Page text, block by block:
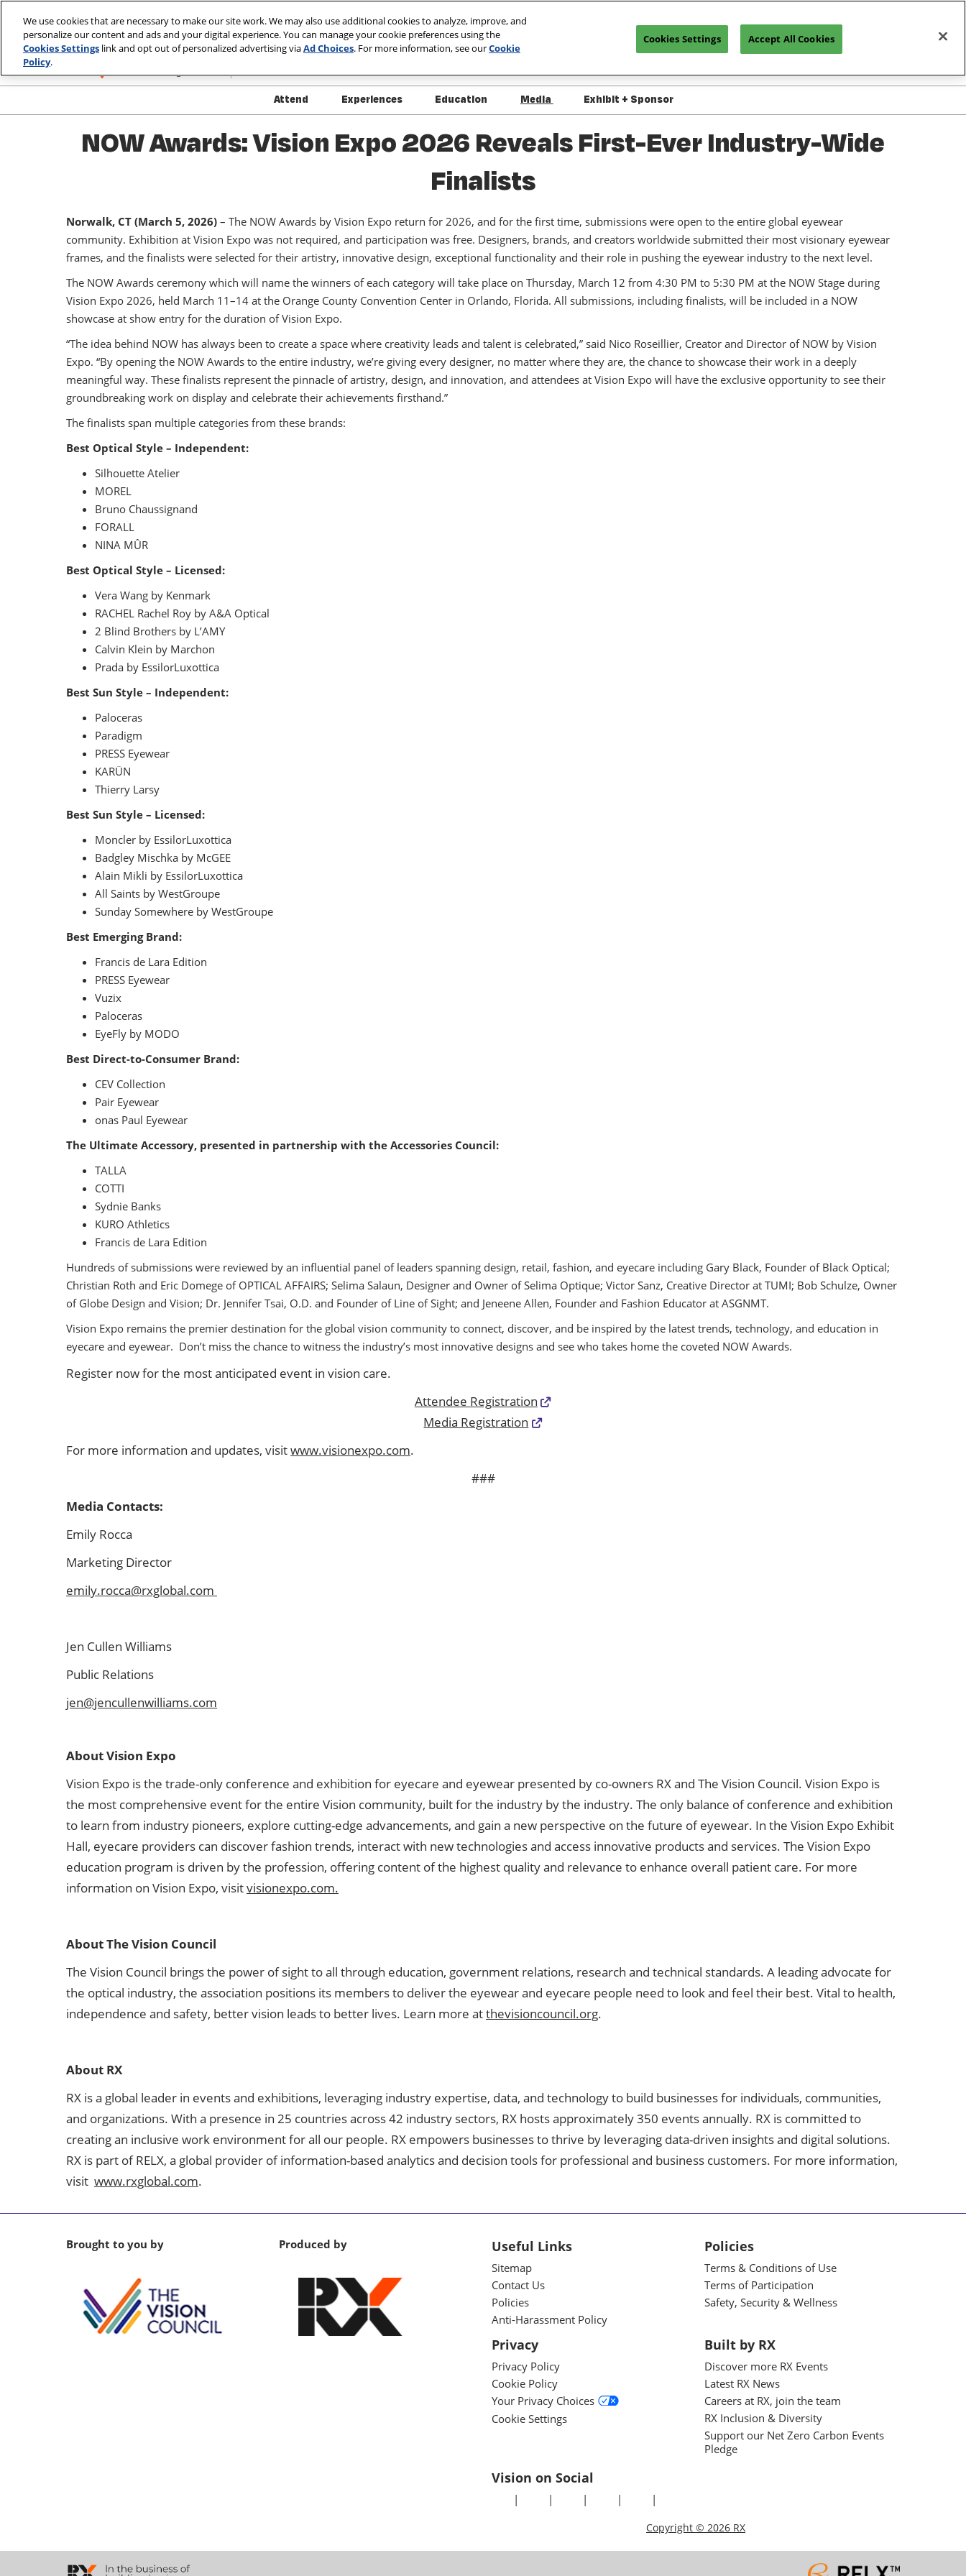
to
content
March 10-13, 2027
REGISTRATION INQUIRY
Attend
Attendee Resources
Product List
Safety, Security &
Wellness
FAQ
Experiences
Schedule of Events
Live Demo Schedule
Education
Course List
OptiCon @ Vision Expo
+ Policies
Speaker Directory
Course Handouts
FAQs - What's New for
2026
Media
Press Releases
Exhibit + Sponsor
Exhibitor Resources
NOW Awards: Vision Expo 2026 Reveals First-Ever Industry-Wide
Finalists
Norwalk, CT (March 5, 2026) – The NOW Awards by Vision Expo return for 2026, and for the first time, submissions were open to the entire global eyewear
community. Exhibition at Vision Expo was not required, and participation was free. Designers, brands, and creators worldwide submitted their most visionary eyewear
frames, and the finalists were selected for their artistry, innovative design, exceptional functionality and their role in pushing the eyewear industry to the next level.
The NOW Awards ceremony which will name the winners of each category will take place on Thursday, March 12 from 4:30 PM to 5:30 PM at the NOW Stage during
Vision Expo 2026, held March 11–14 at the Orange County Convention Center in Orlando, Florida. All submissions, including finalists, will be included in a NOW
showcase at show entry for the duration of Vision Expo.
“The idea behind NOW has always been to create a space where creativity leads and talent is celebrated,” said Nico Roseillier, Creator and Director of NOW by Vision
Expo. “By opening the NOW Awards to the entire industry, we’re giving every designer, no matter where they are, the chance to showcase their work in a deeply
meaningful way. These finalists represent the pinnacle of artistry, design, and innovation, and attendees at Vision Expo will have the exclusive opportunity to see their
groundbreaking work on display and celebrate their achievements firsthand.”
The finalists span multiple categories from these brands:
Best Optical Style – Independent:
Silhouette Atelier
MOREL
Bruno Chaussignand
FORALL
NINA MÛR
Best Optical Style – Licensed:
Vera Wang by Kenmark
RACHEL Rachel Roy by A&A Optical
2 Blind Brothers by L’AMY
Calvin Klein by Marchon
Prada by EssilorLuxottica
Best Sun Style – Independent:
Paloceras
Paradigm
PRESS Eyewear
KARÜN
Thierry Larsy
Best Sun Style – Licensed:
Moncler by EssilorLuxottica
Badgley Mischka by McGEE
Alain Mikli by EssilorLuxottica
All Saints by WestGroupe
Sunday Somewhere by WestGroupe
Best Emerging Brand:
Francis de Lara Edition
PRESS Eyewear
Vuzix
Paloceras
EyeFly by MODO
Best Direct-to-Consumer Brand:
CEV Collection
Pair Eyewear
onas Paul Eyewear
The Ultimate Accessory, presented in partnership with the Accessories Council:
TALLA
COTTI
Sydnie Banks
KURO Athletics
Francis de Lara Edition
Hundreds of submissions were reviewed by an influential panel of leaders spanning design, retail, fashion, and eyecare including Gary Black, Founder of Black Optical;
Christian Roth and Eric Domege of OPTICAL AFFAIRS; Selima Salaun, Designer and Owner of Selima Optique; Victor Sanz, Creative Director at TUMI; Bob Schulze, Owner
of Globe Design and Vision; Dr. Jennifer Tsai, O.D. and Founder of Line of Sight; and Jeneene Allen, Founder and Fashion Educator at ASGNMT.
Vision Expo remains the premier destination for the global vision community to connect, discover, and be inspired by the latest trends, technology, and education in
eyecare and eyewear. Don’t miss the chance to witness the industry’s most innovative designs and see who takes home the coveted NOW Awards.
Register now for the most anticipated event in vision care.
Attendee Registration
Media Registration
For more information and updates, visitwww.visionexpo.com.
###
Media Contacts:
Emily Rocca
Marketing Director
emily.rocca@rxglobal.com
Jen Cullen Williams
Public Relations
jen@jencullenwilliams.com
About Vision Expo
Vision Expo is the trade-only conference and exhibition for eyecare and eyewear presented by co-owners RX and The Vision Council. Vision Expo is
the most comprehensive event for the entire Vision community, built for the industry by the industry. The only balance of conference and exhibition
to learn from industry pioneers, explore cutting-edge advancements, and gain a new perspective on the future of eyewear. In the Vision Expo Exhibit
Hall, eyecare providers can discover fashion trends, interact with new technologies and access innovative products and services. The Vision Expo
education program is driven by the profession, offering content of the highest quality and relevance to enhance overall patient care. For more
information on Vision Expo, visitvisionexpo.com.
About The Vision Council
The Vision Council brings the power of sight to all through education, government relations, research and technical standards. A leading advocate for
the optical industry, the association positions its members to deliver the eyewear and eyecare people need to look and feel their best. Vital to health,
independence and safety, better vision leads to better lives. Learn more atthevisioncouncil.org.
About RX
RX is a global leader in events and exhibitions, leveraging industry expertise, data, and technology to build businesses for individuals, communities,
and organizations. With a presence in 25 countries across 42 industry sectors, RX hosts approximately 350 events annually. RX is committed to
creating an inclusive work environment for all our people. RX empowers businesses to thrive by leveraging data-driven insights and digital solutions.
RX is part of RELX, a global provider of information-based analytics and decision tools for professional and business customers. For more information,
visit www.rxglobal.com.
Brought to you by Produced by Useful Links
Sitemap
Contact Us
Policies
Anti-Harassment Policy
Policies
Terms & Conditions of Use
Terms of Participation
Safety, Security & Wellness
Privacy
Privacy Policy
Cookie Policy
Your Privacy Choices
Cookie Settings
Built by RX
Discover more RX Events
Latest RX News
Careers at RX, join the team
RX Inclusion & Diversity
Support our Net Zero Carbon Events
Pledge
Vision on Social
Copyright © 2026 RX
We use cookies that are necessary to make our site work. We may also use additional cookies to analyze, improve, and
personalize our content and ads and your digital experience. You can manage your cookie preferences using the
Cookies Settings link and opt out of personalized advertising viaAd Choices. For more information, see ourCookie
Policy.
Cookies Settings Accept All Cookies